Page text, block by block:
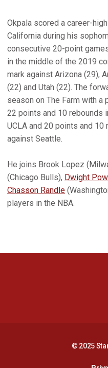
Okpala scored a career-
California during his
consecutive 20-point
in the middle of the 2019
mark against Arizona (29),
(22) and Utah (22). The
season on The Farm with
22 points and 10 rebounds
UCLA and 20 points and
against Seattle.
He joins Brook Lopez
(Chicago Bulls), Dwight
Chasson Randle
players in the NBA.
© 2025